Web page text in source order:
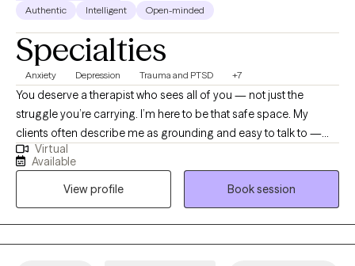
Authentic Intelligent Open-minded
Specialties
Anxiety Depression Trauma and PTSD +7
You deserve a therapist who sees all of you — not just the
struggle you’re carrying. I’m here to be that safe space. My
clients often describe me as grounding and easy to talk to —
someone who helps them feel safe, seen, and understood. In
our work together, I’ll help you untangle what feels heavy, release
what no longer serves you, and reconnect with your true self. My
passion is helping you move from simply surviving to creating a
life that feels grounded, abundant, and aligned with who you
really are.
Virtual
Available
View profile
Book session